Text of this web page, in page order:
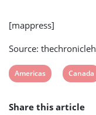
[mappress]
Source:
View
tag:
Americas
View
tag:
Canada
Share this article